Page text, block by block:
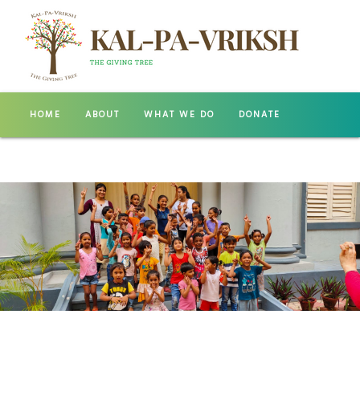
HOME ABOUT WHAT WE DO DONATE